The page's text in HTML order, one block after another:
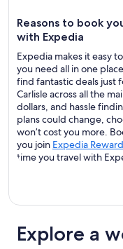
Reasons to book
with Expedia
Expedia makes it easy
you need all in one
find fantastic deals just
Carlisle across all the
dollars, and hassle
plans could change,
won’t cost you more.
you join Expedia
time you travel with
Explore a